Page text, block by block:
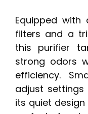
Equipped with
filters and a
this purifier
strong odors
efficiency.
adjust
its quiet